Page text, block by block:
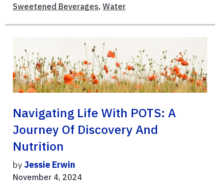
Sweetened Beverages, Water
Navigating Life With POTS: A
Journey Of Discovery And
Nutrition
by Jessie Erwin
November 4, 2024